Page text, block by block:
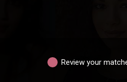
Review your